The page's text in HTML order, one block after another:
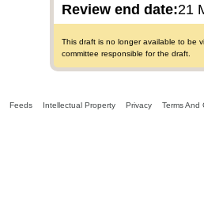
Review end date:21
This draft is no longer available to be
committee responsible for the draft.
Feeds Intellectual Property Privacy Terms And